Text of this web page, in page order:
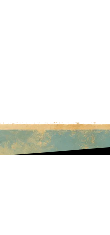
are rising and